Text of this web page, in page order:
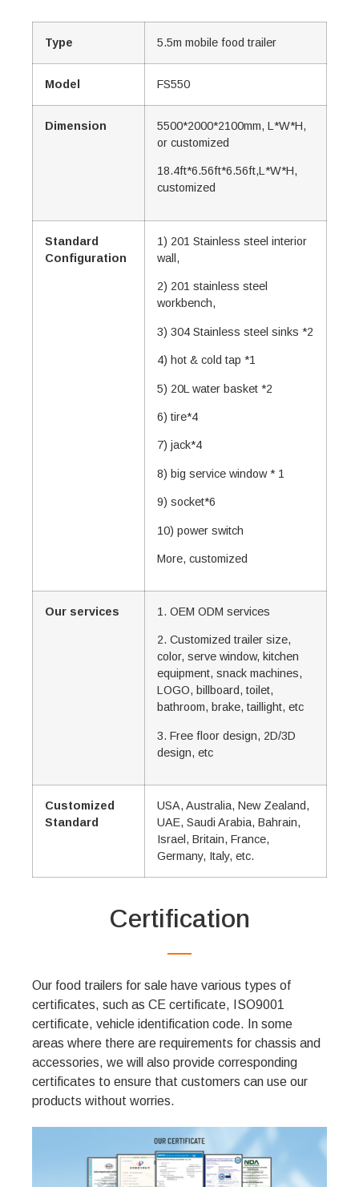
Type 5.5m mobile food trailer
Model FS550
Dimension
5500*2000*2100mm, L*W*H,
or customized
18.4ft*6.56ft*6.56ft,L*W*H,
customized
Standard
Configuration
1) 201 Stainless steel interior
wall,
2) 201 stainless steel
workbench,
3) 304 Stainless steel sinks *2
4) hot & cold tap *1
5) 20L water basket *2
6) tire*4
7) jack*4
8) big service window * 1
9) socket*6
10) power switch
More, customized
Our services 1. OEM ODM services
2. Customized trailer size,
color, serve window, kitchen
equipment, snack machines,
LOGO, billboard, toilet,
bathroom, brake, taillight, etc
3. Free floor design, 2D/3D
design, etc
Customized
Standard
USA, Australia, New Zealand,
UAE, Saudi Arabia, Bahrain,
Israel, Britain, France,
Germany, Italy, etc.
Certification
Our food trailers for sale have various types of
certificates, such as CE certificate, ISO9001
certificate, vehicle identification code. In some
areas where there are requirements for chassis and
accessories, we will also provide corresponding
certificates to ensure that customers can use our
products without worries.